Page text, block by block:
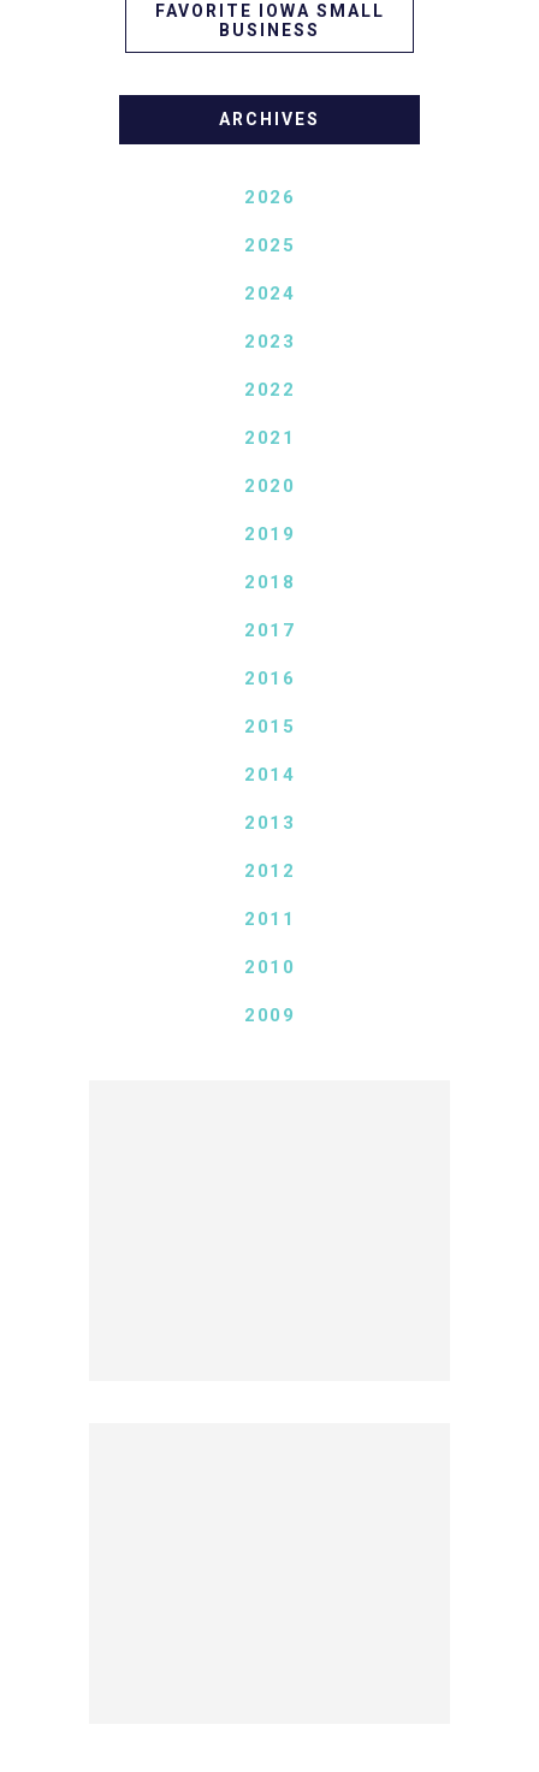
FAVORITE IOWA SMALL
BUSINESS
ARCHIVES
2026
2025
2024
2023
2022
2021
2020
2019
2018
2017
2016
2015
2014
2013
2012
2011
2010
2009